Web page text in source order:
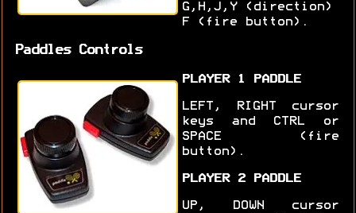
G,H,J,Y (direction)
F (fire button).
Paddles Controls
PLAYER 1 PADDLE
LEFT, RIGHT cursor
keys and CTRL or
SPACE (fire
button).
PLAYER 2 PADDLE
UP, DOWN cursor